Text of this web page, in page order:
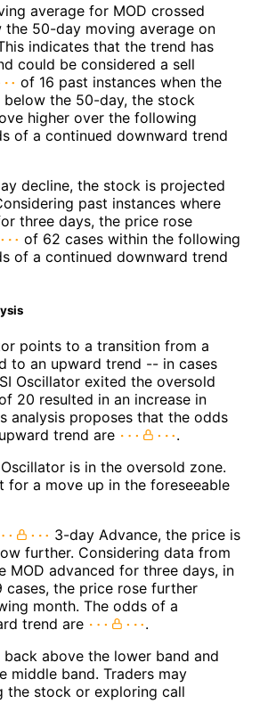
average for MOD crossed
the 50-day moving average on
indicates that the trend has
could be considered a sell
of 16 past instances when the
below the 50-day, the stock
higher over the following
of a continued downward trend
decline, the stock is projected
past instances where
three days, the price rose
of 62 cases within the following
of a continued downward trend
points to a transition from a
to an upward trend -- in cases
Oscillator exited the oversold
20 resulted in an increase in
analysis proposes that the odds
trend are
.
is in the oversold zone.
for a move up in the foreseeable
3-day Advance, the price is
further. Considering data from
MOD advanced for three days, in
cases, the price rose further
month. The odds of a
trend are
.
back above the lower band and
middle band. Traders may
the stock or exploring call